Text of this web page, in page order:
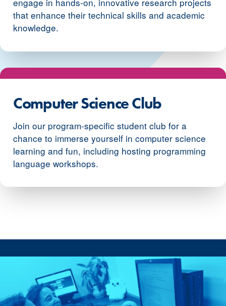
that enhance their technical skills and academic
knowledge.
Computer Science Club
Join our program-specific student club for a
chance to immerse yourself in computer science
learning and fun, including hosting programming
language workshops.